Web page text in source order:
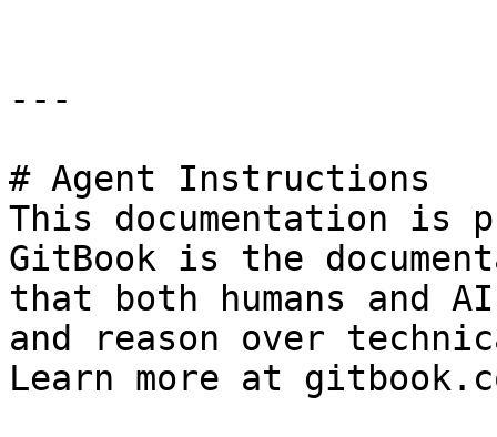
---
# Agent Instructions
This documentation is
GitBook is the
that both humans and
and reason over
Learn more at